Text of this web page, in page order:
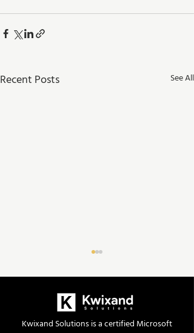
Recent Posts See All
Kwixand Solutions is a certified Microsoft